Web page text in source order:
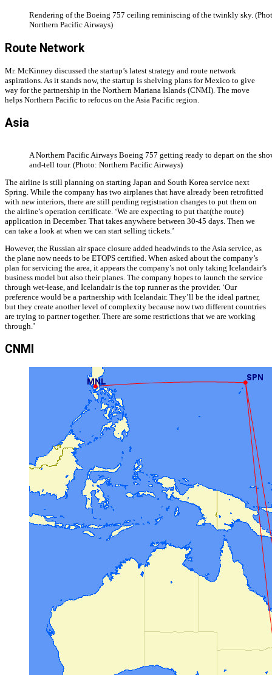
Rendering of the Boeing 757 ceiling reminiscing of the twinkly sky.
Northern Pacific Airways)
Route Network
Mr. McKinney discussed the startup’s latest strategy and route network
aspirations. As it stands now, the startup is shelving plans for Mexico to give
way for the partnership in the Northern Mariana Islands (CNMI). The move
helps Northern Pacific to refocus on the Asia Pacific region.
Asia
A Northern Pacific Airways Boeing 757 getting ready to depart on the
and-tell tour. (Photo: Northern Pacific Airways)
The airline is still planning on starting Japan and South Korea service next
Spring. While the company has two airplanes that have already been retrofitted
with new interiors, there are still pending registration changes to put them on
the airline’s operation certificate. ‘We are expecting to put that(the route)
application in December. That takes anywhere between 30-45 days. Then we
can take a look at when we can start selling tickets.’
However, the Russian air space closure added headwinds to the Asia service, as
the plane now needs to be ETOPS certified. When asked about the company’s
plan for servicing the area, it appears the company’s not only taking Icelandair’s
business model but also their planes. The company hopes to launch the service
through wet-lease, and Icelandair is the top runner as the provider. ‘Our
preference would be a partnership with Icelandair. They’ll be the ideal partner,
but they create another level of complexity because now two different countries
are trying to partner together. There are some restrictions that we are working
through.’
CNMI